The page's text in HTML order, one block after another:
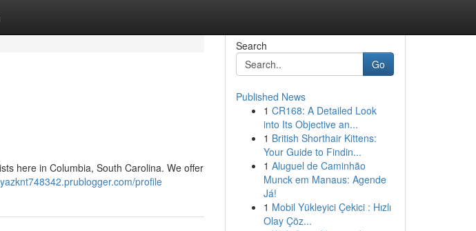
here in Columbia, South Carolina. We offer
profile
Search
Go
Published News
1 CR168: A Detailed Look
into Its Objective an...
1 British Shorthair Kittens:
Your Guide to Findin...
1 Aluguel de Caminhão
Munck em Manaus: Agende
Já!
1 Mobil Yükleyici Çekici : Hızlı
Olay Çöz...